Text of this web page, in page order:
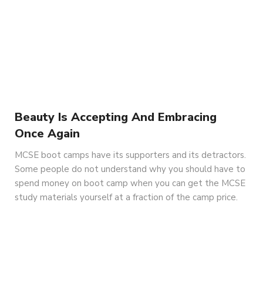
Beauty Is Accepting And Embracing
Once Again
MCSE boot camps have its supporters and its detractors.
Some people do not understand why you should have to
spend money on boot camp when you can get the MCSE
study materials yourself at a fraction of the camp price.